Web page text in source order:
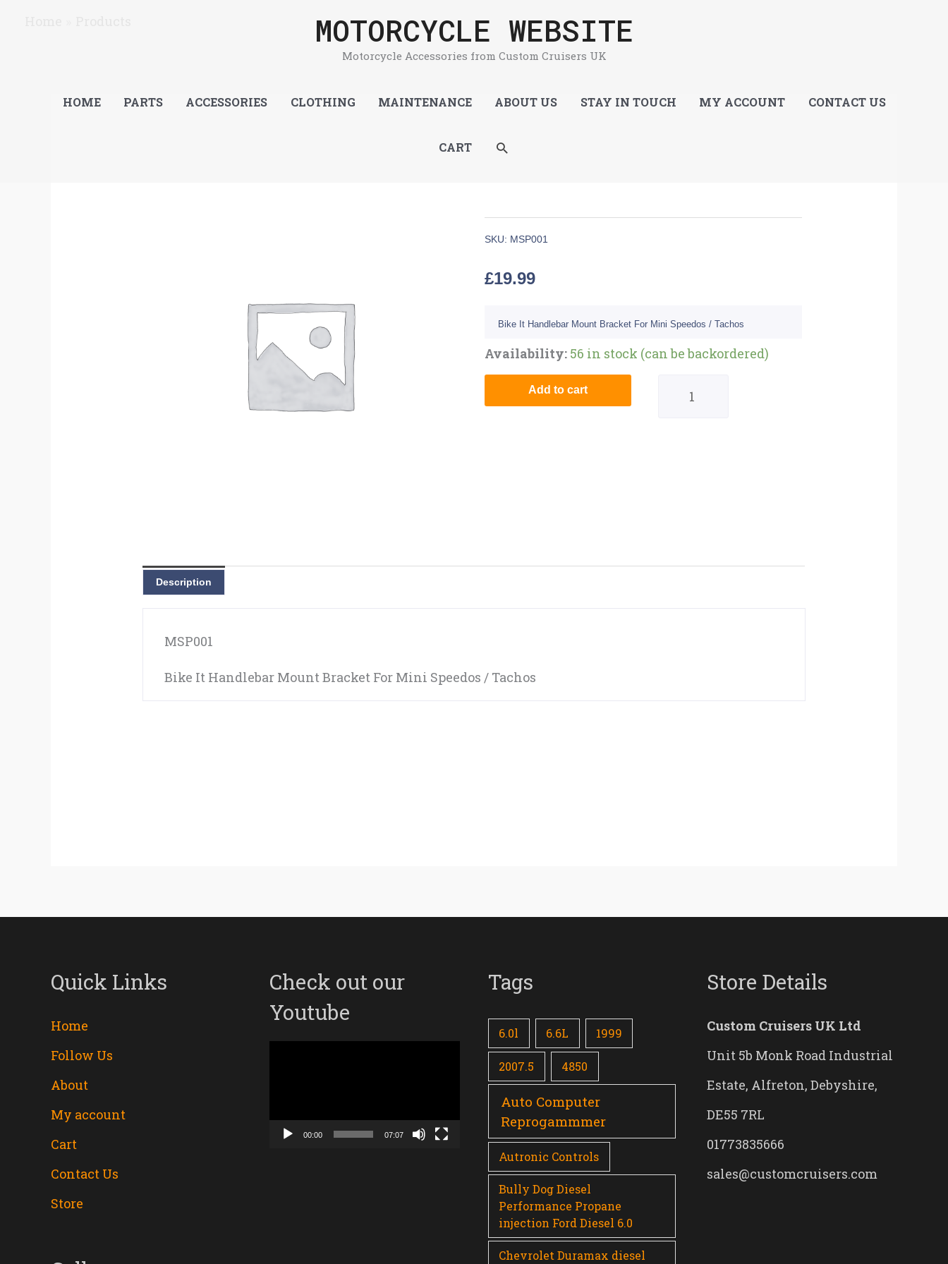
MOTORCYCLE WEBSITE
Motorcycle Accessories from Custom Cruisers UK
HOME PARTS ACCESSORIES CLOTHING MAINTENANCE ABOUT US STAY IN TOUCH MY ACCOUNT CONTACT US
CART SEARCH
SKU: MSP001
£19.99
Bike It Handlebar Mount Bracket For Mini Speedos / Tachos
Availability: 56 in stock (can be backordered)
Quantity
Add to cart
Description
MSP001
Bike It Handlebar Mount Bracket For Mini Speedos / Tachos
Quick Links
Home
Follow Us
About
My account
Cart
Contact Us
Store
Check out our
Youtube
00:00 07:07
Tags
6.0l 6.6L 1999
2007.5 4850
Auto Computer
Reprogammmer
Autronic Controls
Bully Dog Diesel
Performance Propane
injection Ford Diesel 6.0
Chevrolet Duramax diesel
Store Details
Custom Cruisers UK Ltd
Unit 5b Monk Road Industrial
Estate, Alfreton, Debyshire,
DE55 7RL
01773835666
sales@customcruisers.com